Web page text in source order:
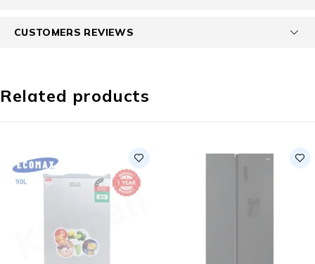
CUSTOMERS REVIEWS
Related products